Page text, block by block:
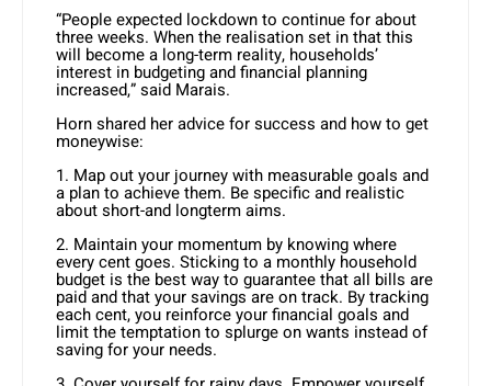
“People expected lockdown to continue for about
three weeks. When the realisation set in that this
will become a long-term reality, households’
interest in budgeting and financial planning
increased,” said Marais.
Horn shared her advice for success and how to get
moneywise:
1. Map out your journey with measurable goals and
a plan to achieve them. Be specific and realistic
about short-and longterm aims.
2. Maintain your momentum by knowing where
every cent goes. Sticking to a monthly household
budget is the best way to guarantee that all bills are
paid and that your savings are on track. By tracking
each cent, you reinforce your financial goals and
limit the temptation to splurge on wants instead of
saving for your needs.